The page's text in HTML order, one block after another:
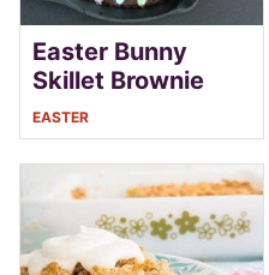
Easter Bunny
Skillet Brownie
EASTER